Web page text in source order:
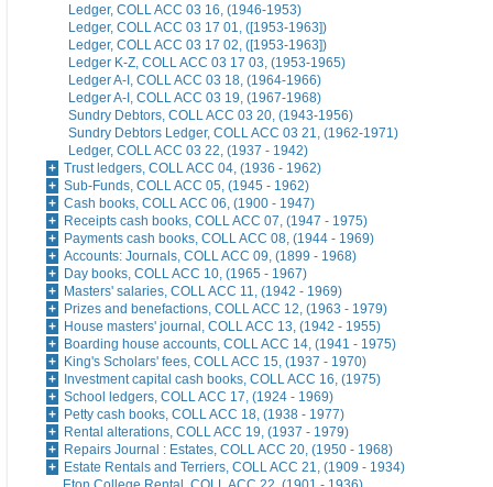
Ledger, COLL ACC 03 16, (1946-1953)
Ledger, COLL ACC 03 17 01, ([1953-1963])
Ledger, COLL ACC 03 17 02, ([1953-1963])
Ledger K-Z, COLL ACC 03 17 03, (1953-1965)
Ledger A-I, COLL ACC 03 18, (1964-1966)
Ledger A-I, COLL ACC 03 19, (1967-1968)
Sundry Debtors, COLL ACC 03 20, (1943-1956)
Sundry Debtors Ledger, COLL ACC 03 21, (1962-1971)
Ledger, COLL ACC 03 22, (1937 - 1942)
Trust ledgers, COLL ACC 04, (1936 - 1962)
Sub-Funds, COLL ACC 05, (1945 - 1962)
Cash books, COLL ACC 06, (1900 - 1947)
Receipts cash books, COLL ACC 07, (1947 - 1975)
Payments cash books, COLL ACC 08, (1944 - 1969)
Accounts: Journals, COLL ACC 09, (1899 - 1968)
Day books, COLL ACC 10, (1965 - 1967)
Masters' salaries, COLL ACC 11, (1942 - 1969)
Prizes and benefactions, COLL ACC 12, (1963 - 1979)
House masters' journal, COLL ACC 13, (1942 - 1955)
Boarding house accounts, COLL ACC 14, (1941 - 1975)
King's Scholars' fees, COLL ACC 15, (1937 - 1970)
Investment capital cash books, COLL ACC 16, (1975)
School ledgers, COLL ACC 17, (1924 - 1969)
Petty cash books, COLL ACC 18, (1938 - 1977)
Rental alterations, COLL ACC 19, (1937 - 1979)
Repairs Journal : Estates, COLL ACC 20, (1950 - 1968)
Estate Rentals and Terriers, COLL ACC 21, (1909 - 1934)